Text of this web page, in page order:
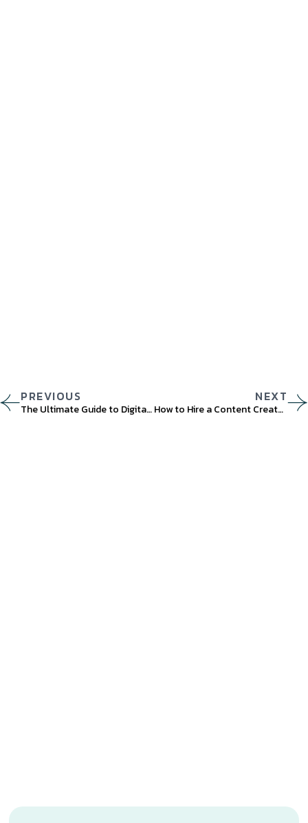
PREVIOUS
The Ultimate Guide to Digital Marketing Strategy and Trends for 2023
NEXT
How to Hire a Content Creator for Your Brand in 2023?